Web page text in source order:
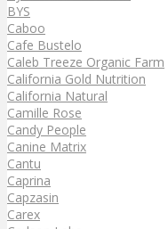
BYS
Caboo
Cafe Bustelo
Caleb Treeze Organic Farm
California Gold Nutrition
California Natural
Camille Rose
Candy People
Canine Matrix
Cantu
Caprina
Capzasin
Carex